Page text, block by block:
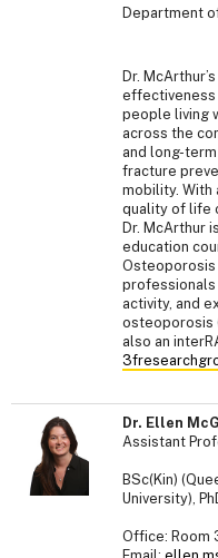
Department
Dr.
effectiveness
people living
across the
and long-
fracture
mobility. With
quality of life
Dr. McArthur
education
Osteoporosis
professionals
activity, and
osteoporosis
also an
Dr. Ellen
Assistant
BSc(Kin)
University),
Office: Room